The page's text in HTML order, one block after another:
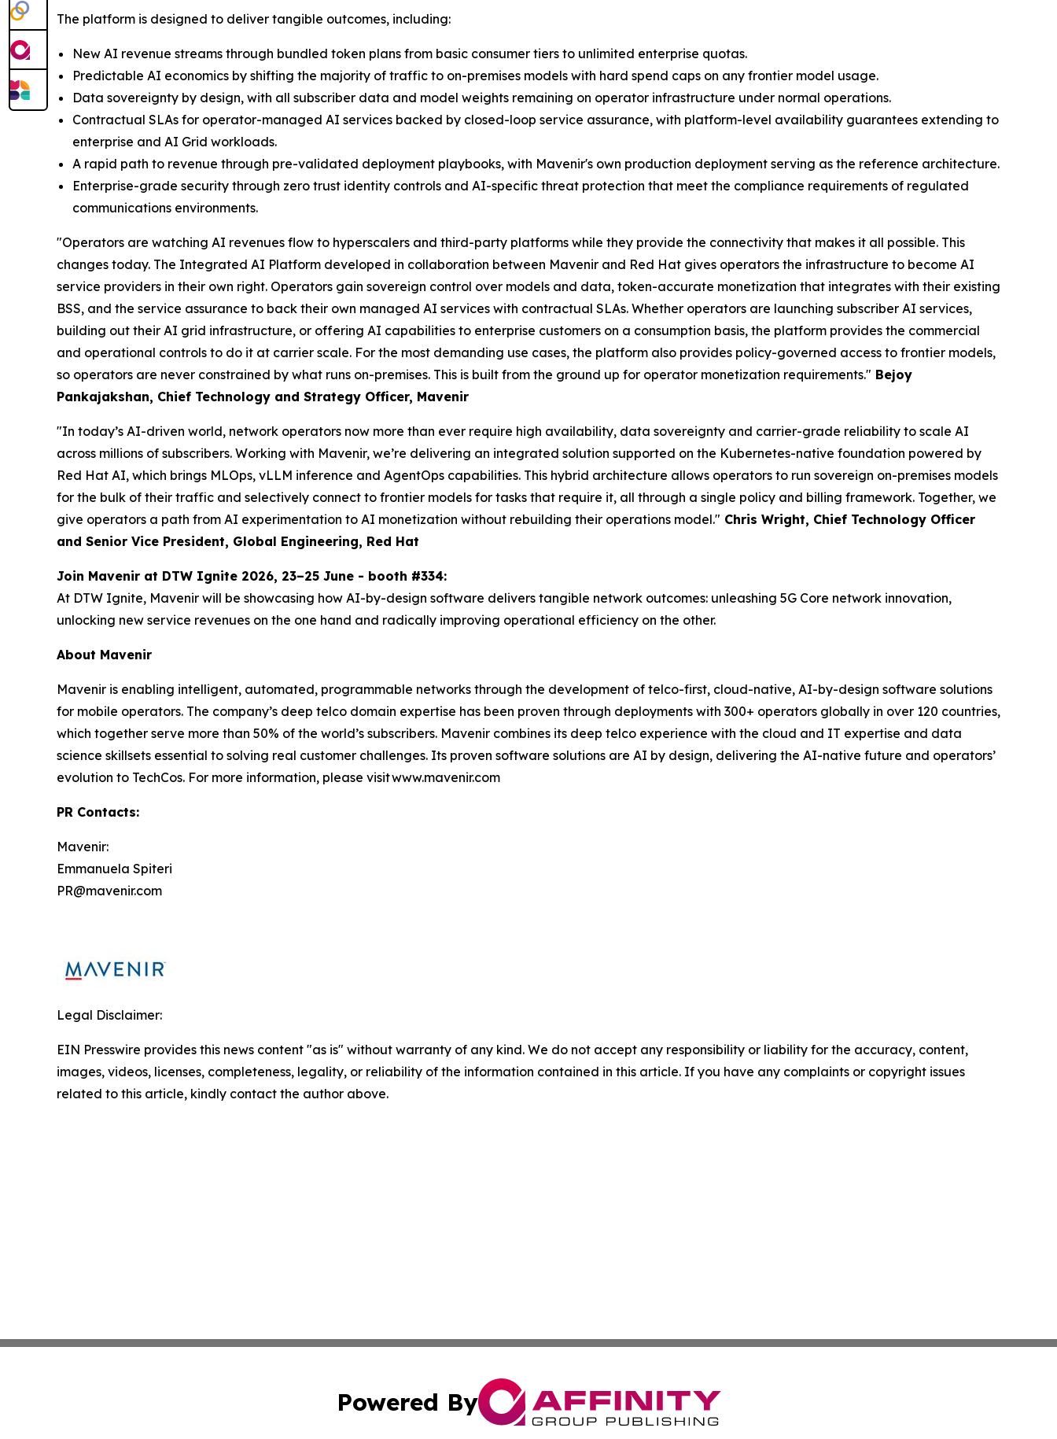
The platform is designed to deliver tangible outcomes, including:
New AI revenue streams through bundled token plans from basic consumer tiers to unlimited enterprise quotas.
Predictable AI economics by shifting the majority of traffic to on-premises models with hard spend caps on any frontier model usage.
Data sovereignty by design, with all subscriber data and model weights remaining on operator infrastructure under normal operations.
Contractual SLAs for operator-managed AI services backed by closed-loop service assurance, with platform-level availability guarantees extending to
enterprise and AI Grid workloads.
A rapid path to revenue through pre-validated deployment playbooks, with Mavenir's own production deployment serving as the reference architecture.
Enterprise-grade security through zero trust identity controls and AI-specific threat protection that meet the compliance requirements of regulated
communications environments.
"Operators are watching AI revenues flow to hyperscalers and third-party platforms while they provide the connectivity that makes it all possible. This
changes today. The Integrated AI Platform developed in collaboration between Mavenir and Red Hat gives operators the infrastructure to become AI
service providers in their own right. Operators gain sovereign control over models and data, token-accurate monetization that integrates with their existing
BSS, and the service assurance to back their own managed AI services with contractual SLAs. Whether operators are launching subscriber AI services,
building out their AI grid infrastructure, or offering AI capabilities to enterprise customers on a consumption basis, the platform provides the commercial
and operational controls to do it at carrier scale. For the most demanding use cases, the platform also provides policy-governed access to frontier models,
so operators are never constrained by what runs on-premises. This is built from the ground up for operator monetization requirements." Bejoy
Pankajakshan, Chief Technology and Strategy Officer, Mavenir
"In today’s AI-driven world, network operators now more than ever require high availability, data sovereignty and carrier-grade reliability to scale AI
across millions of subscribers. Working with Mavenir, we’re delivering an integrated solution supported on the Kubernetes-native foundation powered by
Red Hat AI, which brings MLOps, vLLM inference and AgentOps capabilities. This hybrid architecture allows operators to run sovereign on-premises models
for the bulk of their traffic and selectively connect to frontier models for tasks that require it, all through a single policy and billing framework. Together, we
give operators a path from AI experimentation to AI monetization without rebuilding their operations model." Chris Wright, Chief Technology Officer
and Senior Vice President, Global Engineering, Red Hat
Join Mavenir at DTW Ignite 2026, 23–25 June - booth #334:
At DTW Ignite, Mavenir will be showcasing how AI-by-design software delivers tangible network outcomes: unleashing 5G Core network innovation,
unlocking new service revenues on the one hand and radically improving operational efficiency on the other.
About Mavenir
Mavenir is enabling intelligent, automated, programmable networks through the development of telco-first, cloud-native, AI-by-design software solutions
for mobile operators. The company’s deep telco domain expertise has been proven through deployments with 300+ operators globally in over 120 countries,
which together serve more than 50% of the world’s subscribers. Mavenir combines its deep telco experience with the cloud and IT expertise and data
science skillsets essential to solving real customer challenges. Its proven software solutions are AI by design, delivering the AI-native future and operators’
evolution to TechCos. For more information, please visit www.mavenir.com
PR Contacts:
Mavenir:
Emmanuela Spiteri
PR@mavenir.com
Legal Disclaimer:
EIN Presswire provides this news content "as is" without warranty of any kind. We do not accept any responsibility or liability for the accuracy, content,
images, videos, licenses, completeness, legality, or reliability of the information contained in this article. If you have any complaints or copyright issues
related to this article, kindly contact the author above.
Powered By